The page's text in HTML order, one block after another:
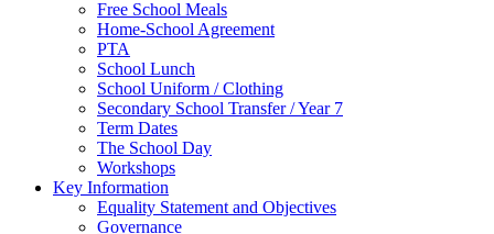
Free School Meals
Home-School Agreement
PTA
School Lunch
School Uniform / Clothing
Secondary School Transfer / Year 7
Term Dates
The School Day
Workshops
Key Information
Equality Statement and Objectives
Governance